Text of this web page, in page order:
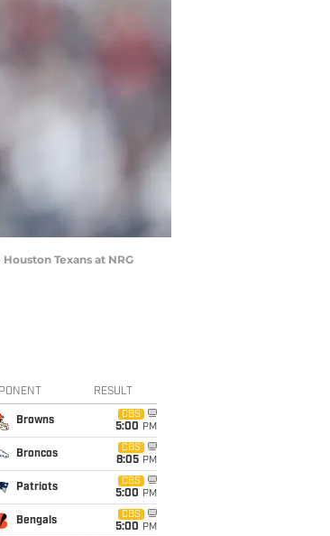
Texans at NRG
RESULT
Browns
CBS
5:00 PM
Broncos
CBS
8:05 PM
Patriots
CBS
5:00 PM
Bengals
CBS
5:00 PM